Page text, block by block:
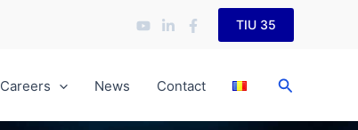
TIU 35
Careers News Contact Search